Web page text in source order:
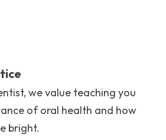
we value teaching you
of oral health and how
bright.